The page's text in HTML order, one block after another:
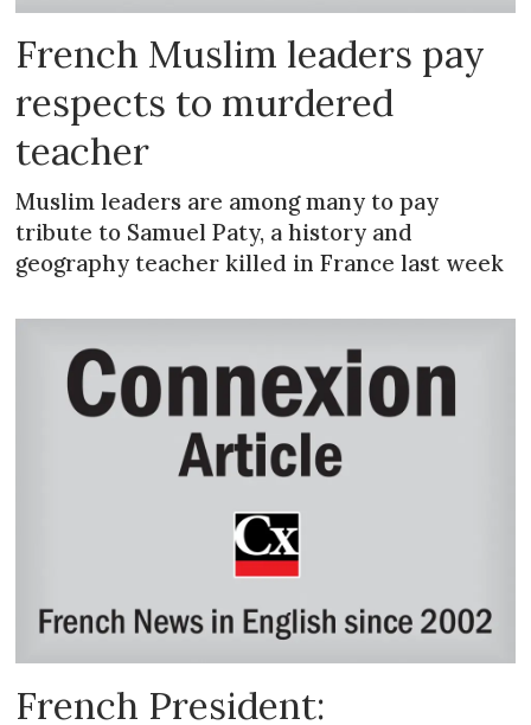
French Muslim leaders pay
respects to murdered
teacher
Muslim leaders are among many to pay
tribute to Samuel Paty, a history and
geography teacher killed in France last week
French President: